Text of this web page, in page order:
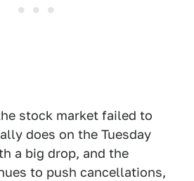
stock market failed to
does on the Tuesday
a big drop, and the
to push cancellations,